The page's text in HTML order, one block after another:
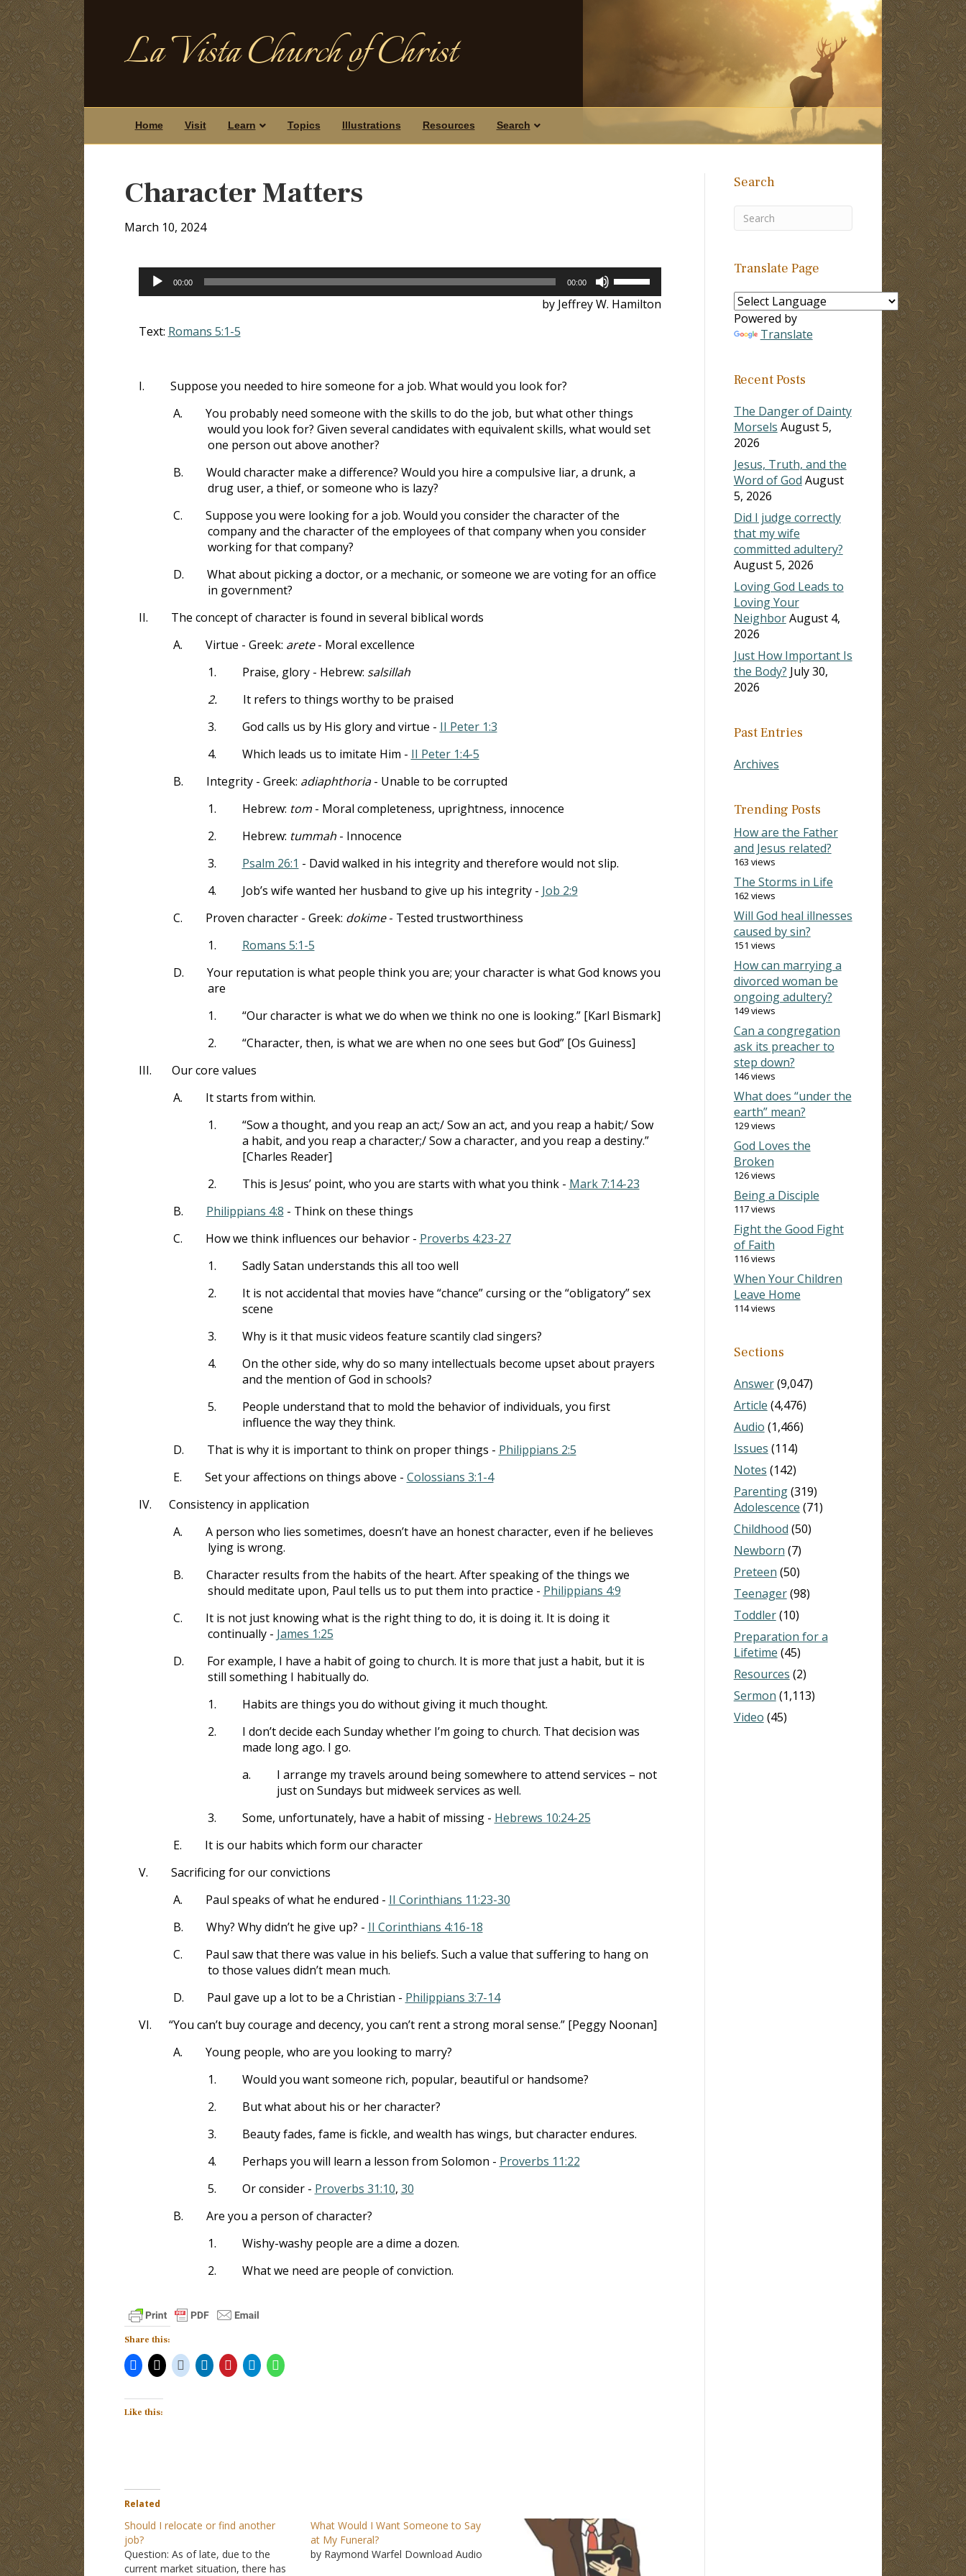
La Vista Church of Christ
Home Visit Learn Topics Illustrations Resources Search
Character Matters
March 10, 2024
Audio
Player
00:00 00:00
Arrow
by Jeffrey W. Hamilton
Text: Romans 5:1-5
I.
Suppose you needed to hire someone for a job. What would you look for?
A.
You probably need someone with the skills to do the job, but what other things
would you look for? Given several candidates with equivalent skills, what would set
one person out above another?
B.
Would character make a difference? Would you hire a compulsive liar, a drunk, a
drug user, a thief, or someone who is lazy?
C.
Suppose you were looking for a job. Would you consider the character of the
company and the character of the employees of that company when you consider
working for that company?
D.
What about picking a doctor, or a mechanic, or someone we are voting for an office
in government?
II.
The concept of character is found in several biblical words
A.
Virtue - Greek: arete- Moral excellence
1.
Praise, glory - Hebrew: salsillah
2.
It refers to things worthy to be praised
3.
God calls us by His glory and virtue - II Peter 1:3
4.
Which leads us to imitate Him - II Peter 1:4-5
B.
Integrity - Greek: adiaphthoria- Unable to be corrupted
1.
Hebrew: tom- Moral completeness, uprightness, innocence
2.
Hebrew: tummah- Innocence
3.
Psalm 26:1 - David walked in his integrity and therefore would not slip.
4.
Job’s wife wanted her husband to give up his integrity - Job 2:9
C.
Proven character - Greek: dokime- Tested trustworthiness
1.
Romans 5:1-5
D.
Your reputation is what people think you are; your character is what God knows you
are
1.
“Our character is what we do when we think no one is looking.” [Karl Bismark]
2.
“Character, then, is what we are when no one sees but God” [Os Guiness]
III.
Our core values
A.
It starts from within.
1.
“Sow a thought, and you reap an act;/ Sow an act, and you reap a habit;/ Sow
a habit, and you reap a character;/ Sow a character, and you reap a destiny.”
[Charles Reader]
2.
This is Jesus’ point, who you are starts with what you think - Mark 7:14-23
B.
Philippians 4:8 - Think on these things
C.
How we think influences our behavior - Proverbs 4:23-27
1.
Sadly Satan understands this all too well
2.
It is not accidental that movies have “chance” cursing or the “obligatory” sex
scene
3.
Why is it that music videos feature scantily clad singers?
4.
On the other side, why do so many intellectuals become upset about prayers
and the mention of God in schools?
5.
People understand that to mold the behavior of individuals, you first
influence the way they think.
D.
That is why it is important to think on proper things - Philippians 2:5
E.
Set your affections on things above - Colossians 3:1-4
IV.
Consistency in application
A.
A person who lies sometimes, doesn’t have an honest character, even if he believes
lying is wrong.
B.
Character results from the habits of the heart. After speaking of the things we
should meditate upon, Paul tells us to put them into practice - Philippians 4:9
C.
It is not just knowing what is the right thing to do, it is doing it. It is doing it
continually - James 1:25
D.
For example, I have a habit of going to church. It is more that just a habit, but it is
still something I habitually do.
1.
Habits are things you do without giving it much thought.
2.
I don’t decide each Sunday whether I’m going to church. That decision was
made long ago. I go.
a.
I arrange my travels around being somewhere to attend services – not
just on Sundays but midweek services as well.
3.
Some, unfortunately, have a habit of missing - Hebrews 10:24-25
E.
It is our habits which form our character
V.
Sacrificing for our convictions
A.
Paul speaks of what he endured - II Corinthians 11:23-30
B.
Why? Why didn’t he give up? - II Corinthians 4:16-18
C.
Paul saw that there was value in his beliefs. Such a value that suffering to hang on
to those values didn’t mean much.
D.
Paul gave up a lot to be a Christian - Philippians 3:7-14
VI.
“You can’t buy courage and decency, you can’t rent a strong moral sense.” [Peggy Noonan]
A.
Young people, who are you looking to marry?
1.
Would you want someone rich, popular, beautiful or handsome?
2.
But what about his or her character?
3.
Beauty fades, fame is fickle, and wealth has wings, but character endures.
4.
Perhaps you will learn a lesson from Solomon - Proverbs 11:22
5.
Or consider - Proverbs 31:10, 30
B.
Are you a person of character?
1.
Wishy-washy people are a dime a dozen.
2.
What we need are people of conviction.
Share this:
Like this:
Related
Should I relocate or find another
job?
Question: As of late, due to the
current market situation, there has
What Would I Want Someone to Say
at My Funeral?
by Raymond Warfel Download Audio
Search
Translate Page
Powered by
Translate
Recent Posts
The Danger of Dainty
Morsels August 5,
2026
Jesus, Truth, and the
Word of God August
5, 2026
Did I judge correctly
that my wife
committed adultery?
August 5, 2026
Loving God Leads to
Loving Your
NeighborAugust 4,
2026
Just How Important Is
the Body? July 30,
2026
Past Entries
Archives
Trending Posts
How are the Father
and Jesus related?
163 views
The Storms in Life
162 views
Will God heal illnesses
caused by sin?
151 views
How can marrying a
divorced woman be
ongoing adultery?
149 views
Can a congregation
ask its preacher to
step down?
146 views
What does “under the
earth” mean?
129 views
God Loves the
Broken
126 views
Being a Disciple
117 views
Fight the Good Fight
of Faith
116 views
When Your Children
Leave Home
114 views
Sections
Answer(9,047)
Article (4,476)
Audio (1,466)
Issues (114)
Notes (142)
Parenting(319)
Adolescence (71)
Childhood (50)
Newborn (7)
Preteen (50)
Teenager(98)
Toddler(10)
Preparation for a
Lifetime (45)
Resources (2)
Sermon (1,113)
Video (45)